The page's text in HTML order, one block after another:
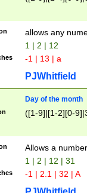
allows any
1 | 2 | 12
-1 | 13 | a
PJWhitfield
Day of the month
([1-9]|[1-2][0-
Allows a
1 | 2 | 12 | 31
-1 | 2.1 | 32 | A